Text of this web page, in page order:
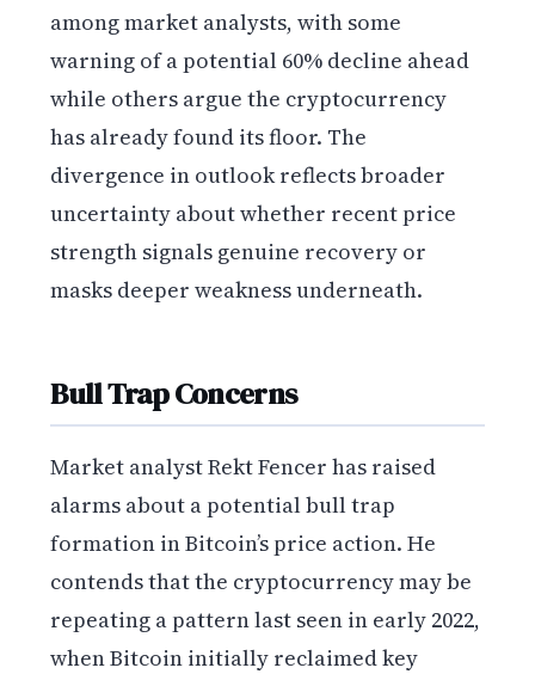
among market analysts, with some
warning of a potential 60% decline ahead
while others argue the cryptocurrency
has already found its floor. The
divergence in outlook reflects broader
uncertainty about whether recent price
strength signals genuine recovery or
masks deeper weakness underneath.
Bull Trap Concerns
Market analyst Rekt Fencer has raised
alarms about a potential bull trap
formation in Bitcoin’s price action. He
contends that the cryptocurrency may be
repeating a pattern last seen in early 2022,
when Bitcoin initially reclaimed key